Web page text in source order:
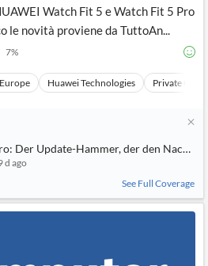
Watch Fit 5 e Watch Fit 5 Pro
le novità proviene da TuttoAn...
7%
Europe Huawei Technologies Private
Der Update-Hammer, der den
d ago
See Full Coverage